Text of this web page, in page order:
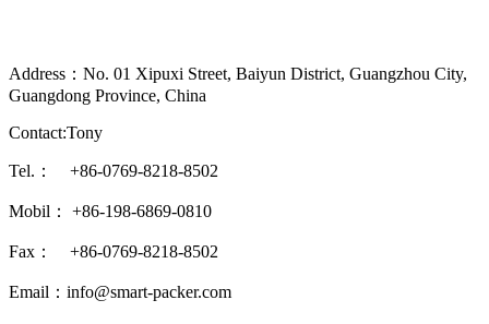
Address：No. 01 Xipuxi Street, Baiyun District, Guangzhou City,
Guangdong Province, China
Contact:Tony
Tel.： +86-0769-8218-8502
Mobil： +86-198-6869-0810
Fax： +86-0769-8218-8502
Email：info@smart-packer.com